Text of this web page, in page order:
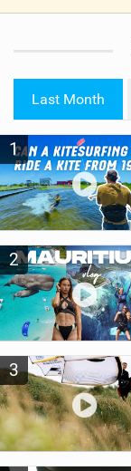
Last Month
1
2
3